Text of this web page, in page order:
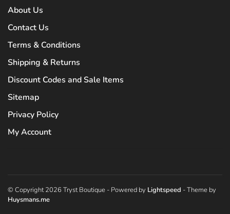
About Us
Contact Us
Terms & Conditions
Shipping & Returns
Discount Codes and Sale Items
Sitemap
Privacy Policy
My Account
© Copyright 2026 Tryst Boutique - Powered by Lightspeed - Theme by
Huysmans.me